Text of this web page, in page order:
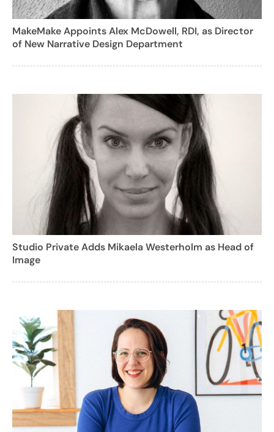
MakeMake Appoints Alex McDowell, RDI, as Director
of New Narrative Design Department
Studio Private Adds Mikaela Westerholm as Head of
Image